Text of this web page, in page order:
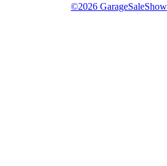
©2026